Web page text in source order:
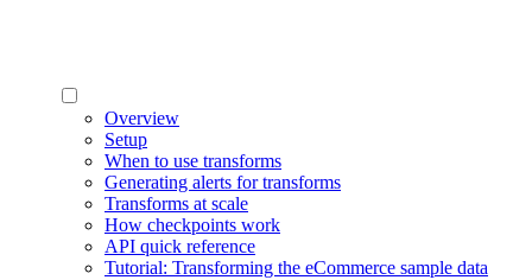
Overview
Setup
When to use transforms
Generating alerts for transforms
Transforms at scale
How checkpoints work
API quick reference
Tutorial: Transforming the eCommerce sample data